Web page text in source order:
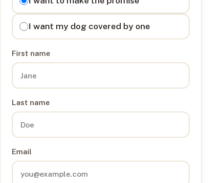
I want my dog covered by one
First name
Last name
Email